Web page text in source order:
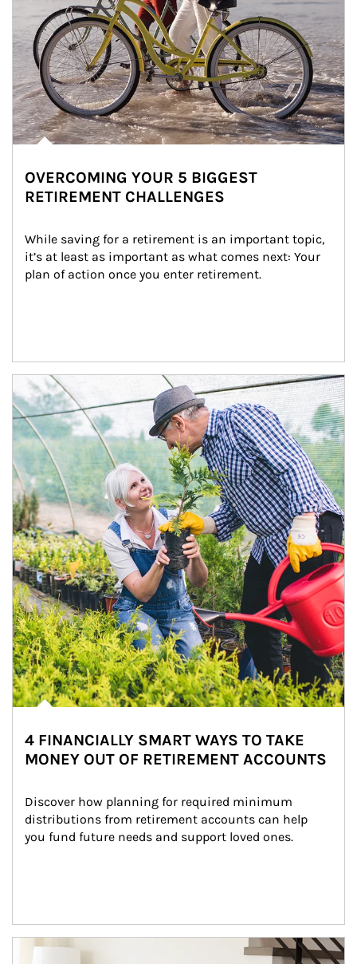
OVERCOMING YOUR 5 BIGGEST
RETIREMENT CHALLENGES
While saving for a retirement is an important topic,
it’s at least as important as what comes next: Your
plan of action once you enter retirement.
Article Image
4 FINANCIALLY SMART WAYS TO TAKE
MONEY OUT OF RETIREMENT ACCOUNTS
Discover how planning for required minimum
distributions from retirement accounts can help
you fund future needs and support loved ones.
Article Image